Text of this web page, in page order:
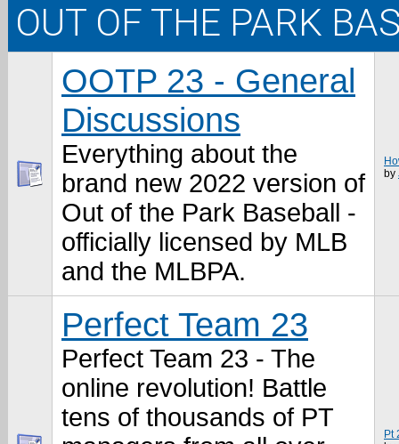
OUT OF THE PARK
OOTP 23 - General
Discussions
Everything about the
brand new 2022 version of
Out of the Park Baseball -
officially licensed by MLB
and the MLBPA.
by
Perfect Team 23
Perfect Team 23 - The
online revolution! Battle
tens of thousands of PT
Pt